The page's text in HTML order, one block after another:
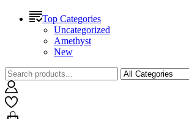
Top Categories
Uncategorized
Amethyst
New